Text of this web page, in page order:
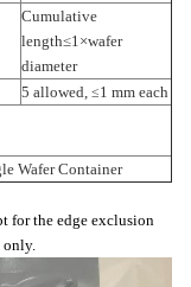
Cumulative
length≤1 ×wafer
diameter
5 allowed, ≤1 mm each
Wafer Container
for the edge exclusion
only.